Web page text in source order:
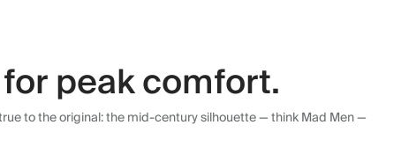
peak comfort.
to the original: the mid-century silhouette — think Mad Men —